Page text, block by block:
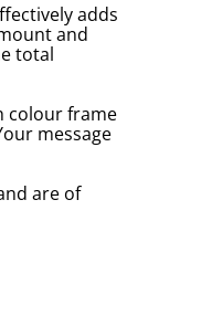
adds
and
total
colour frame
message
are of